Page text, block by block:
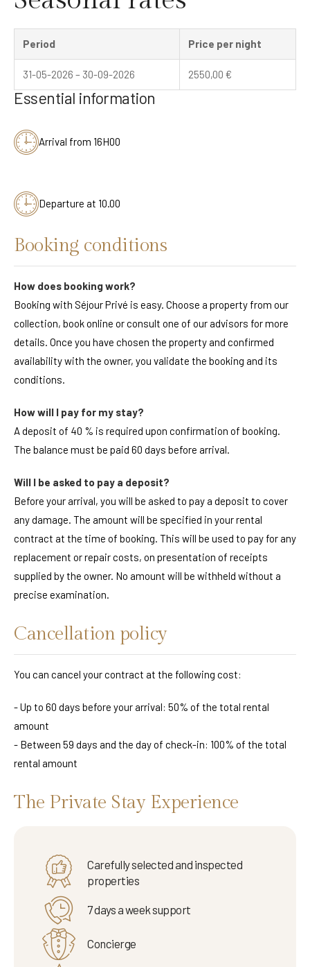
Period Price per night
31-05-2026 – 30-09-2026 2550,00 €
Essential information
Arrival from 16H00
Departure at 10.00
Booking conditions
How does booking work?
Booking with Séjour Privé is easy. Choose a property from our
collection, book online or consult one of our advisors for more
details. Once you have chosen the property and confirmed
availability with the owner, you validate the booking and its
conditions.
How will I pay for my stay?
A deposit of 40 % is required upon confirmation of booking.
The balance must be paid 60 days before arrival.
Will I be asked to pay a deposit?
Before your arrival, you will be asked to pay a deposit to cover
any damage. The amount will be specified in your rental
contract at the time of booking. This will be used to pay for any
replacement or repair costs, on presentation of receipts
supplied by the owner. No amount will be withheld without a
precise examination.
Cancellation policy
You can cancel your contract at the following cost:
- Up to 60 days before your arrival: 50% of the total rental
amount
- Between 59 days and the day of check-in: 100% of the total
rental amount
The Private Stay Experience
Carefully selected and inspected
properties
7 days a week support
Concierge